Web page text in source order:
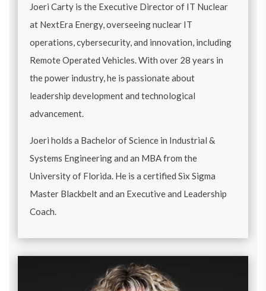
Joeri Carty is the Executive Director of IT Nuclear
at NextEra Energy, overseeing nuclear IT
operations, cybersecurity, and innovation, including
Remote Operated Vehicles. With over 28 years in
the power industry, he is passionate about
leadership development and technological
advancement.
Joeri holds a Bachelor of Science in Industrial &
Systems Engineering and an MBA from the
University of Florida. He is a certified Six Sigma
Master Blackbelt and an Executive and Leadership
Coach.